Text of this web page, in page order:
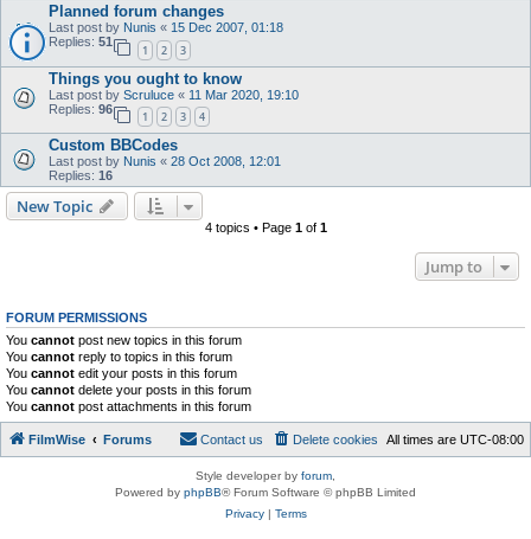
Planned forum changes
Last post by Nunis « 15 Dec 2007, 01:18
Replies: 51
1 2 3
Things you ought to know
Last post by Scruluce « 11 Mar 2020, 19:10
Replies: 96
1 2 3 4
Custom BBCodes
Last post by Nunis « 28 Oct 2008, 12:01
Replies: 16
New Topic
4 topics • Page 1of 1
Jump to
FORUM PERMISSIONS
You cannot post new topics in this forum
You cannot reply to topics in this forum
You cannot edit your posts in this forum
You cannot delete your posts in this forum
You cannot post attachments in this forum
FilmWise Forums All times are UTC-08:00
Delete cookies
Contact us
Style developer by forum
Powered by phpBB® Forum Software © phpBB Limited
Privacy| Terms